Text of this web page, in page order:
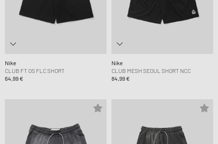
Nike
CLUB FT OS FLC SHORT
64,99 €
Nike
CLUB MESH SEOUL SHORT NCC
84,99 €